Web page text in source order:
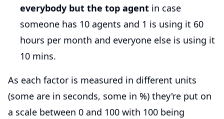
everybody but the top agent in case
someone has 10 agents and 1 is using it 60
hours per month and everyone else is using it
10 mins.
As each factor is measured in different units
(some are in seconds, some in %) they're put on
a scale between 0 and 100 with 100 being